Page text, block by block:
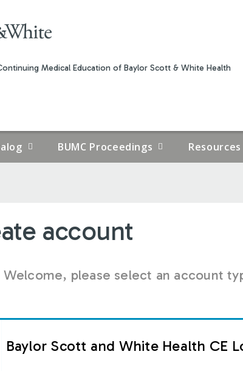
Medical Education of Baylor Scott & White Health
BUMC Proceedings Resources
account
Welcome, please select an account
Baylor Scott and White Health CE